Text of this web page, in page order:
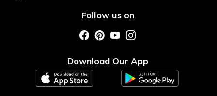
Shipping & Return PolicyFollow us on
Download Our App